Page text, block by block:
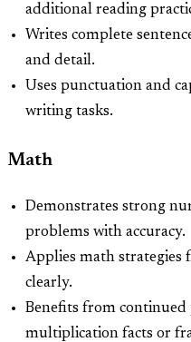
additional reading
Writes complete
and detail.
Uses punctuation and
writing tasks.
Math
Demonstrates strong
problems with accuracy.
Applies math strategies
clearly.
Benefits from continued
multiplication facts or